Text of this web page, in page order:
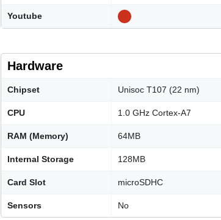
Youtube
Hardware
Chipset Unisoc T107 (22 nm)
CPU 1.0 GHz Cortex-A7
RAM (Memory) 64MB
Internal Storage 128MB
Card Slot microSDHC
Sensors No